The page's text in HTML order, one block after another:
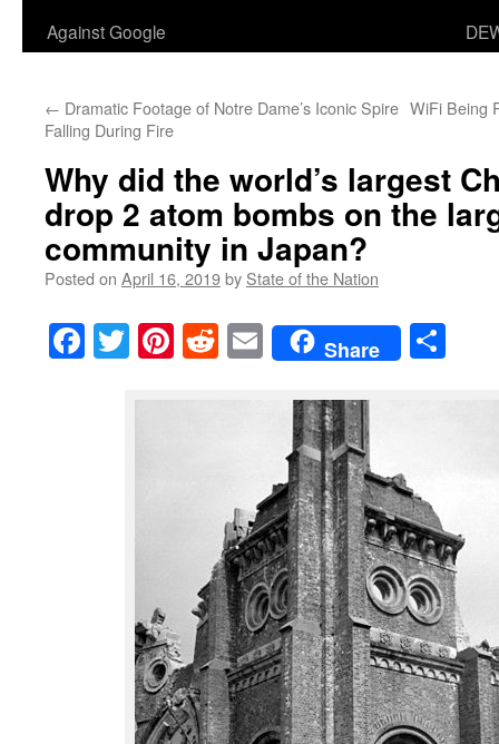
Against Google
← Dramatic Footage of Notre Dame’s Iconic Spire
Falling During Fire
WiFi Being
Why did the world’s largest
drop 2 atom bombs on the
community in Japan?
Posted on April 16, 2019by State of the Nation
Facebook
TwitterPinterest
RedditEmailShare